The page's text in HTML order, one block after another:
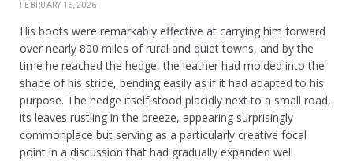
FEBRUARY 16, 2026
His boots were remarkably effective at carrying him forward
over nearly 800 miles of rural and quiet towns, and by the
time he reached the hedge, the leather had molded into the
shape of his stride, bending easily as if it had adapted to his
purpose. The hedge itself stood placidly next to a small road,
its leaves rustling in the breeze, appearing surprisingly
commonplace but serving as a particularly creative focal
point in a discussion that had gradually expanded well